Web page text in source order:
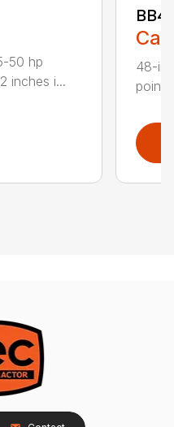
50 hp
inches i...
48-
point